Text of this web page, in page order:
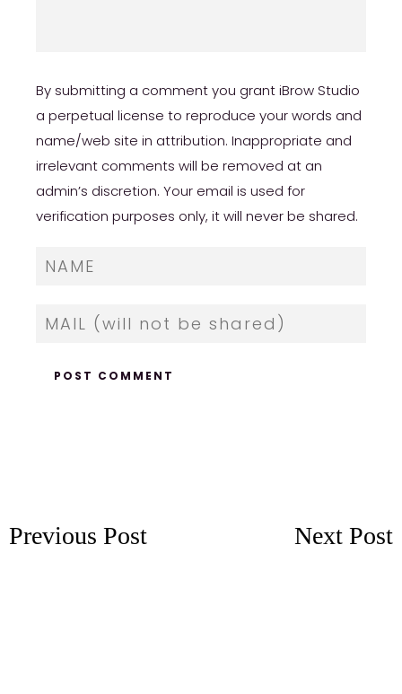
By submitting a comment you grant iBrow Studio
a perpetual license to reproduce your words and
name/web site in attribution. Inappropriate and
irrelevant comments will be removed at an
admin’s discretion. Your email is used for
verification purposes only, it will never be shared.
Previous Post Next Post